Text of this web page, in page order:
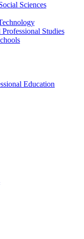
Sciences
Studies
Education